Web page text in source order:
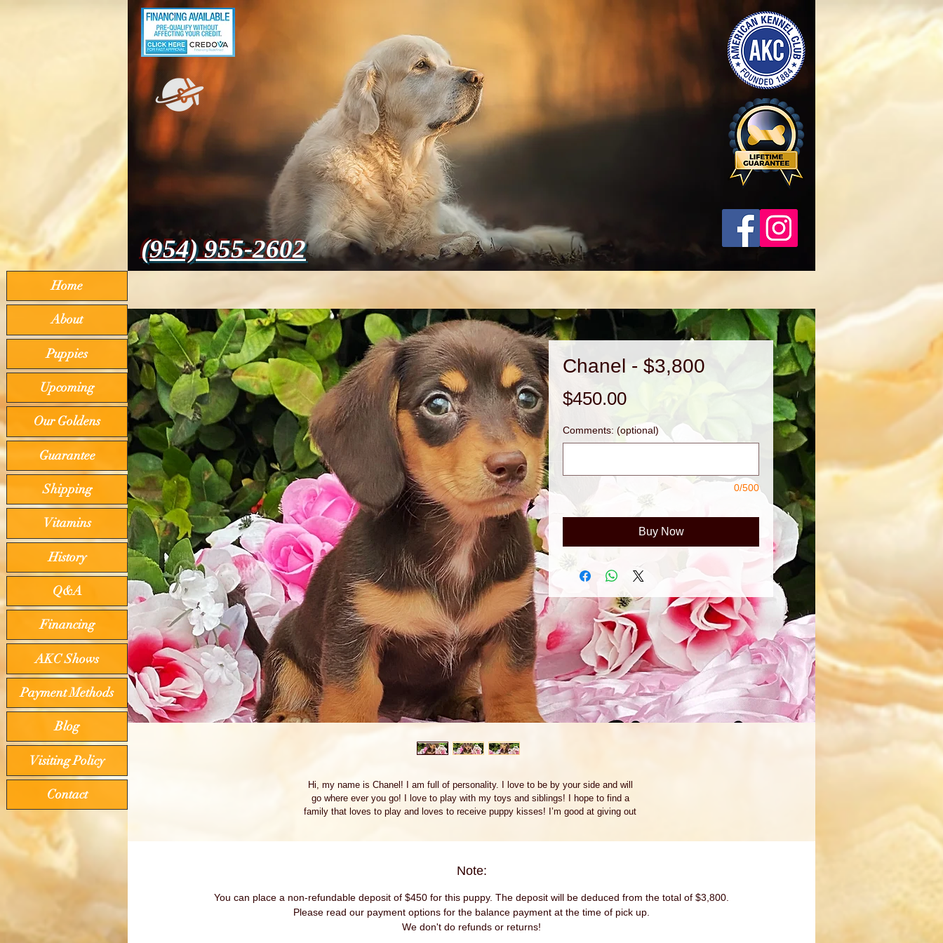
(954) 955-2602
Chanel - $3,800
$450.00Price
Comments: (optional)
0/500
Buy Now
Hi, my name is Chanel! I am full of personality. I love to be by your side and will
go where ever you go! I love to play with my toys and siblings! I hope to find a
family that loves to play and loves to receive puppy kisses! I’m good at giving out
soon! Text or call for more information (305) 479-3373
Note:
You can place a non-refundable deposit of $450 for this puppy. The deposit will be deduced from the total of $3,800.
Please read our payment options for the balance payment at the time of pick up.
We don't do refunds or returns!
Home
About
Puppies
Upcoming
Our Goldens
Guarantee
Shipping
Vitamins
History
Q&A
Financing
AKC Shows
Payment Methods
Blog
Visiting Policy
Contact